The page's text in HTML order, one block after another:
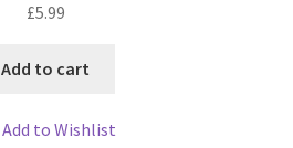
£5.99
Add to cart
Add to Wishlist